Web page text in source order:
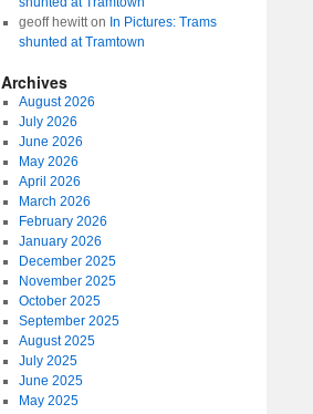
geoff hewitton In Pictures: Trams
shunted at Tramtown
Archives
August 2026
July 2026
June 2026
May 2026
April 2026
March 2026
February 2026
January 2026
December 2025
November 2025
October 2025
September 2025
August 2025
July 2025
June 2025
May 2025